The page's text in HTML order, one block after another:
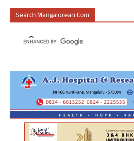
Search Mangalorean.com